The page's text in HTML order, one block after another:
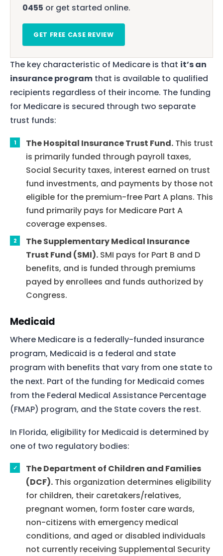
0455 or get started online.
GET FREE CASE REVIEW
The key characteristic of Medicare is that it’s an
insurance program that is available to qualified
recipients regardless of their income. The funding
for Medicare is secured through two separate
trust funds:
The Hospital Insurance Trust Fund. This trust
is primarily funded through payroll taxes,
Social Security taxes, interest earned on trust
fund investments, and payments by those not
eligible for the premium-free Part A plans. This
fund primarily pays for Medicare Part A
coverage expenses.
The Supplementary Medical Insurance
Trust Fund (SMI). SMI pays for Part B and D
benefits, and is funded through premiums
payed by enrollees and funds authorized by
Congress.
Medicaid
Where Medicare is a federally-funded insurance
program, Medicaid is a federal and state
program with benefits that vary from one state to
the next. Part of the funding for Medicaid comes
from the Federal Medical Assistance Percentage
(FMAP) program, and the State covers the rest.
In Florida, eligibility for Medicaid is determined by
one of two regulatory bodies:
The Department of Children and Families
(DCF). This organization determines eligibility
for children, their caretakers/relatives,
pregnant women, form foster care wards,
non-citizens with emergency medical
conditions, and aged or disabled individuals
not currently receiving Supplemental Security